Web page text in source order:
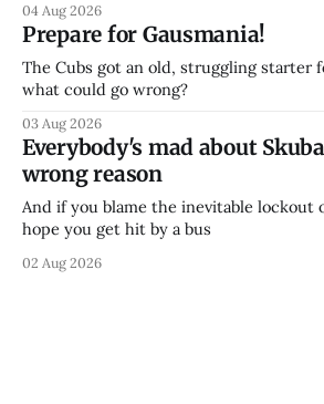
04 Aug 2026
Prepare for Gausmania!
The Cubs got an old, struggling starter
what could go wrong?
03 Aug 2026
Everybody's mad about
wrong reason
And if you blame the inevitable lockout
hope you get hit by a bus
02 Aug 2026